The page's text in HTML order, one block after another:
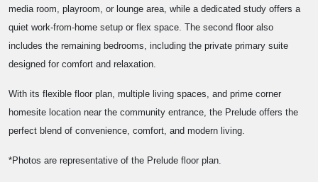
media room, playroom, or lounge area, while a dedicated study offers a
quiet work-from-home setup or flex space. The second floor also
includes the remaining bedrooms, including the private primary suite
designed for comfort and relaxation.
With its flexible floor plan, multiple living spaces, and prime corner
homesite location near the community entrance, the Prelude offers the
perfect blend of convenience, comfort, and modern living.
*Photos are representative of the Prelude floor plan.